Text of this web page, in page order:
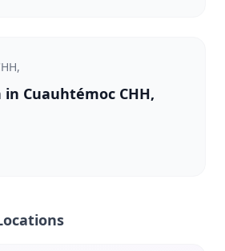
in Cuauhtémoc CHH,